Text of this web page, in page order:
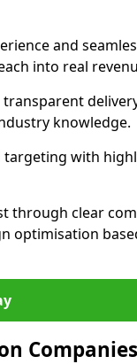
and
into real
knowledge.
with
through clear
optimisation